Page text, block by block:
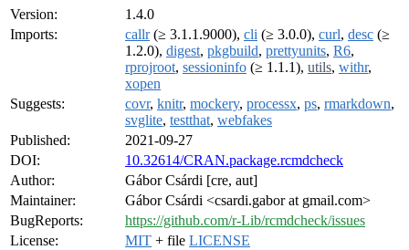
Version:
1.4.0
Imports:
callr(≥ 3.1.1.9000), cli (≥ 3.0.0), curl, desc (≥
1.2.0), digest, pkgbuild, prettyunits, R6,
rprojroot, sessioninfo (≥ 1.1.1), utils, withr,
xopen
Suggests:
covr, knitr, mockery, processx, ps, rmarkdown,
svglite, testthat, webfakes
Published:
2021-09-27
DOI:
10.32614/CRAN.package.rcmdcheck
Author:
Gábor Csárdi [cre, aut]
Maintainer:
Gábor Csárdi <csardi.gabor at gmail.com>
BugReports:
https://github.com/r-Lib/rcmdcheck/issues
License:
MIT + file LICENSE